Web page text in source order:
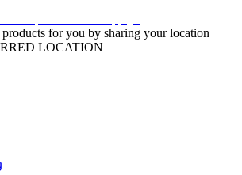
for you by sharing your location
LOCATION